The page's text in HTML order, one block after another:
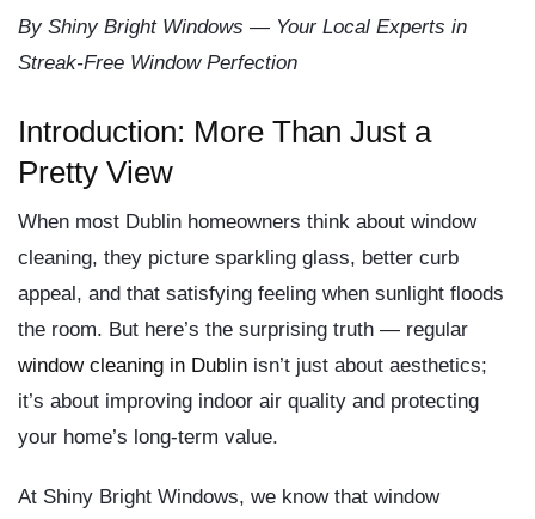
By Shiny Bright Windows — Your Local Experts in
Streak-Free Window Perfection
Introduction: More Than Just a
Pretty View
When most Dublin homeowners think about window
cleaning, they picture sparkling glass, better curb
appeal, and that satisfying feeling when sunlight floods
the room. But here’s the surprising truth — regular
window cleaning in Dublin isn’t just about aesthetics;
it’s about improving indoor air quality and protecting
your home’s long-term value.
At Shiny Bright Windows, we know that window